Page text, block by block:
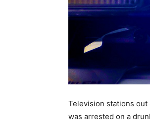
Television stations
was arrested on a